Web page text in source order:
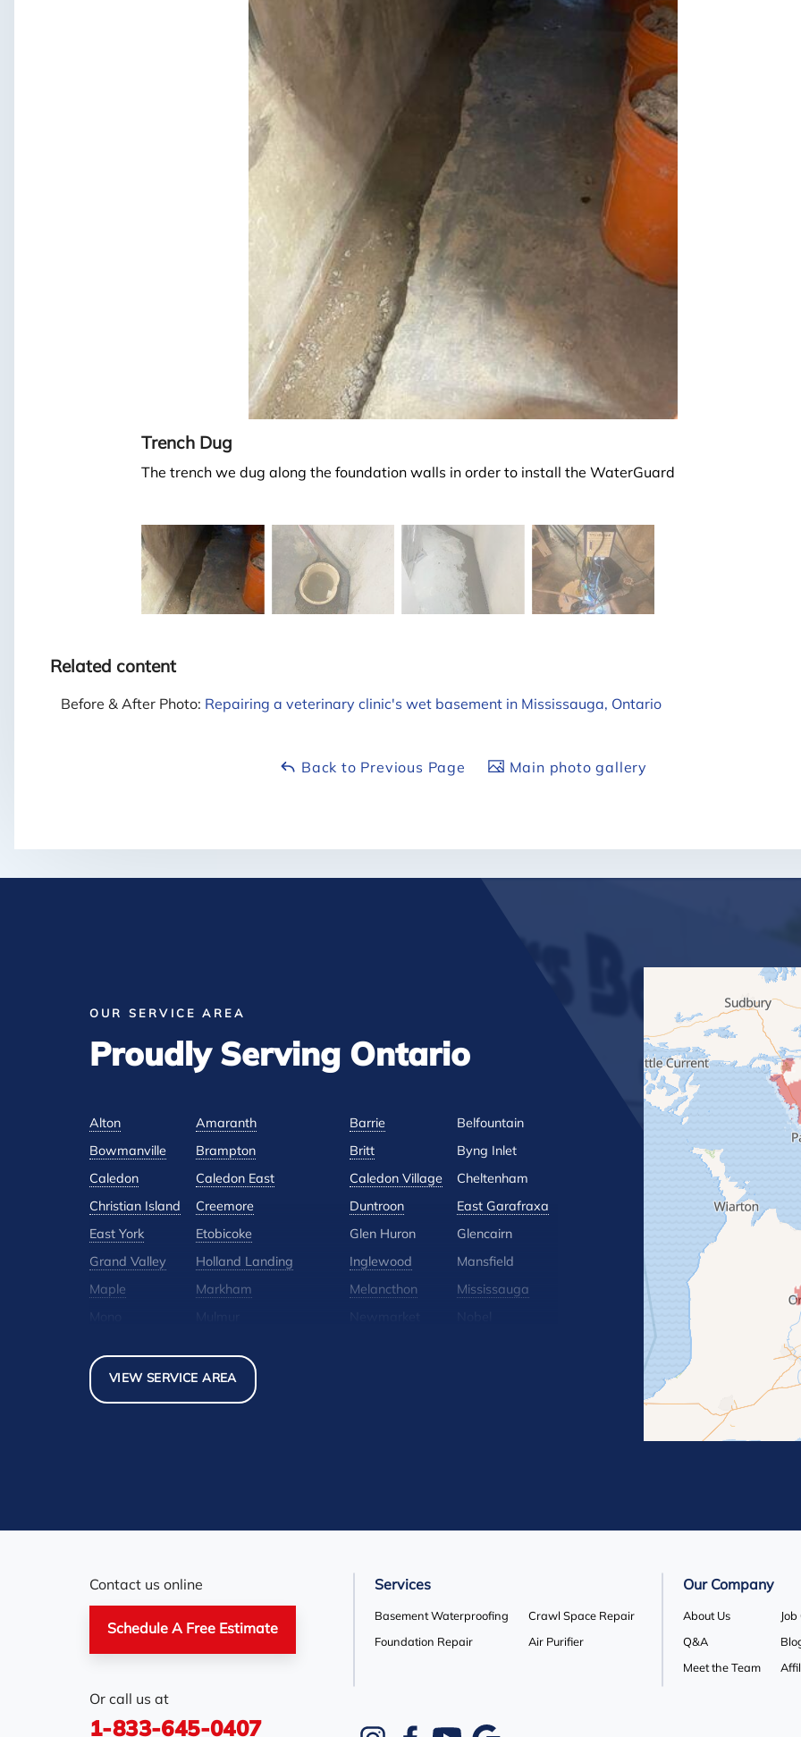
Trench Dug
The trench we dug along the foundation walls in order to install the WaterGuard
Related content
Before & After Photo: Repairing a veterinary clinic's wet basement in Mississauga, Ontario
Back to Previous Page Main photo gallery
OUR SERVICE AREA
Proudly Serving Ontario
Alton Amaranth Barrie Belfountain
Bowmanville Brampton Britt Byng Inlet
Caledon Caledon East Caledon Village Cheltenham
Christian Island Creemore Duntroon East Garafraxa
East York Etobicoke Glen Huron Glencairn
Grand Valley Holland Landing Inglewood Mansfield
Maple Markham Melancthon Mississauga
Pickerel Pointe-Au-Baril-Station
Scarborough Shelburne
Pickering, ON L1W 3G7
VIEW SERVICE AREA
Contact us online
Schedule A Free Estimate
Or call us at
1-833-645-0407
Services
Basement Waterproofing Crawl Space Repair
Foundation Repair Air Purifier
Our Company
About Us
Q&A
Meet the Team